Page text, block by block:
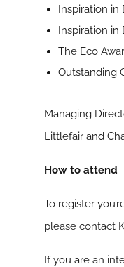
Inspiration in
Inspiration in
The Eco
Outstanding
Managing
Littlefair and
How to attend
To register
please contact
If you are an